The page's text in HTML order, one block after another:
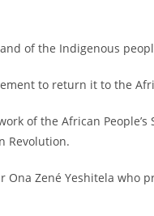
of the Indigenous
to return it to the
of the African
Revolution.
Zené Yeshitela